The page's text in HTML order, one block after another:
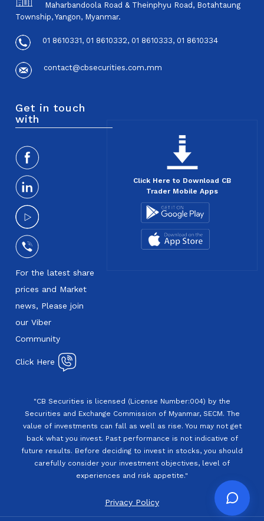
Maharbandoola Road & Theinphyu Road, Botahtaung
Township, Yangon, Myanmar.
01 8610331, 01 8610332, 01 8610333, 01 8610334
contact@cbsecurities.com.mm
Get in touch
with
For the latest share
prices and Market
news, Please join
our Viber
Community
Click Here
Click Here to Download CB
Trader Mobile Apps
"CB Securities is licensed (License Number:004) by the
Securities and Exchange Commission of Myanmar, SECM. The
value of investments can fall as well as rise. You may not get
back what you invest. Past performance is not indicative of
future results. Before deciding to invest in stocks, you should
carefully consider your investment objectives, level of
experiences and risk appetite."
Privacy Policy